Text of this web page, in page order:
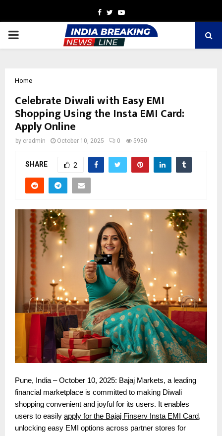
Facebook
TwitterYoutube
PRIMARY
Home
Celebrate Diwali with Easy EMI
Shopping Using the Insta EMI Card:
Apply Online
by cradmin October 10, 2025 0 5950
SHARE 2
Pune, India – October 10, 2025: Bajaj Markets, a leading
financial marketplace is committed to making Diwali
shopping convenient and joyful for its users. It enables
users to easily apply for the Bajaj Finserv Insta EMI Card,
unlocking easy EMI options across partner stores for